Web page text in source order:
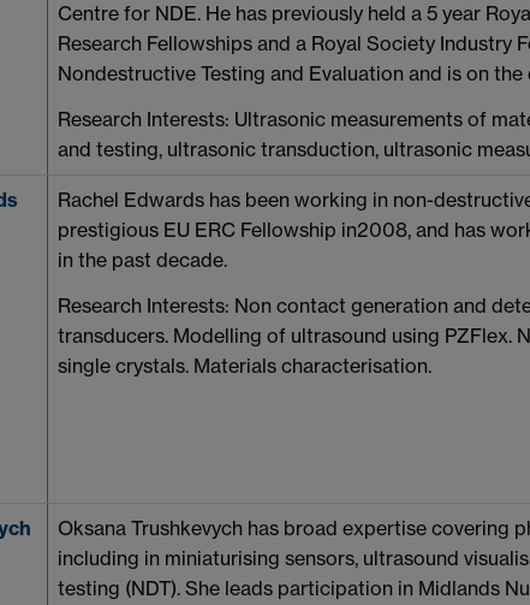
Centre for NDE. He has previously held a 5 year
Research Fellowships and a Royal Society Industry
Nondestructive Testing and Evaluation and is on
Research Interests: Ultrasonic measurements of
and testing, ultrasonic transduction, ultrasonic
Rachel Edwards has been working in non-
prestigious EU ERC Fellowship in2008, and has
in the past decade.
Research Interests: Non contact generation and
transducers. Modelling of ultrasound using PZFlex.
single crystals. Materials characterisation.
Oksana Trushkevych has broad expertise covering
including in miniaturising sensors, ultrasound
testing (NDT). She leads participation in Midlands